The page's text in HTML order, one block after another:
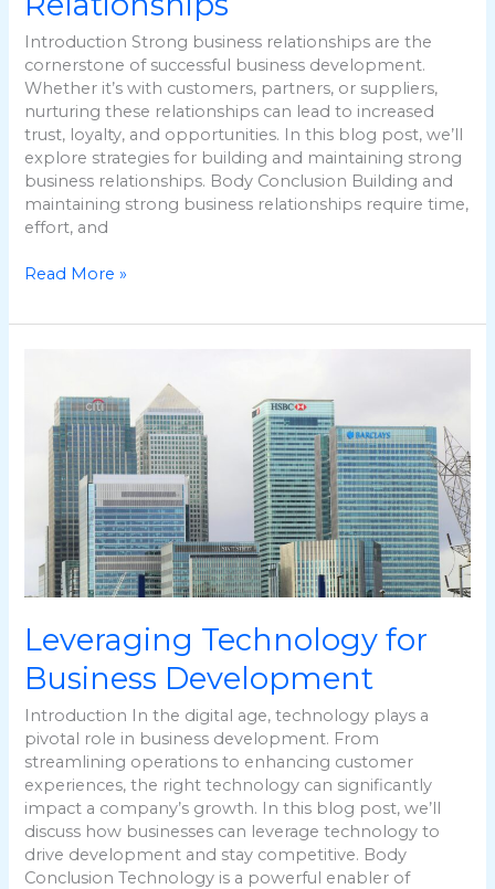
Introduction Strong business relationships are the
cornerstone of successful business development.
Whether it’s with customers, partners, or suppliers,
nurturing these relationships can lead to increased
trust, loyalty, and opportunities. In this blog post, we’ll
explore strategies for building and maintaining strong
business relationships. Body Conclusion Building and
maintaining strong business relationships require time,
effort, and
Read More »
Leveraging Technology for
Business Development
Introduction In the digital age, technology plays a
pivotal role in business development. From
streamlining operations to enhancing customer
experiences, the right technology can significantly
impact a company’s growth. In this blog post, we’ll
discuss how businesses can leverage technology to
drive development and stay competitive. Body
Conclusion Technology is a powerful enabler of
Business
Development